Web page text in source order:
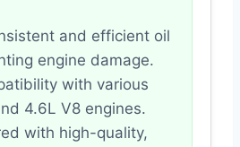
and efficient oil
engine damage.
with various
4.6L V8 engines.
with high-quality,